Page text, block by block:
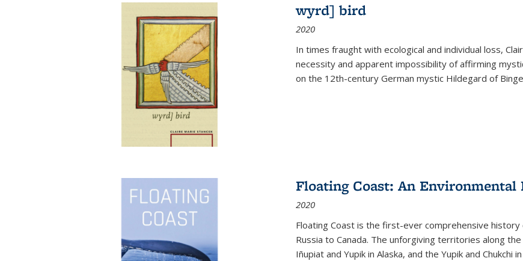
wyrd] bird
2020
In times fraught with ecological and individual loss,
necessity and apparent impossibility of affirming
on the 12th-century German mystic Hildegard of
Floating Coast: An
2020
Floating Coast is the first-ever comprehensive
Russia to Canada. The unforgiving territories along
Iñupiat and Yupik in Alaska, and the Yupik and Chukchi